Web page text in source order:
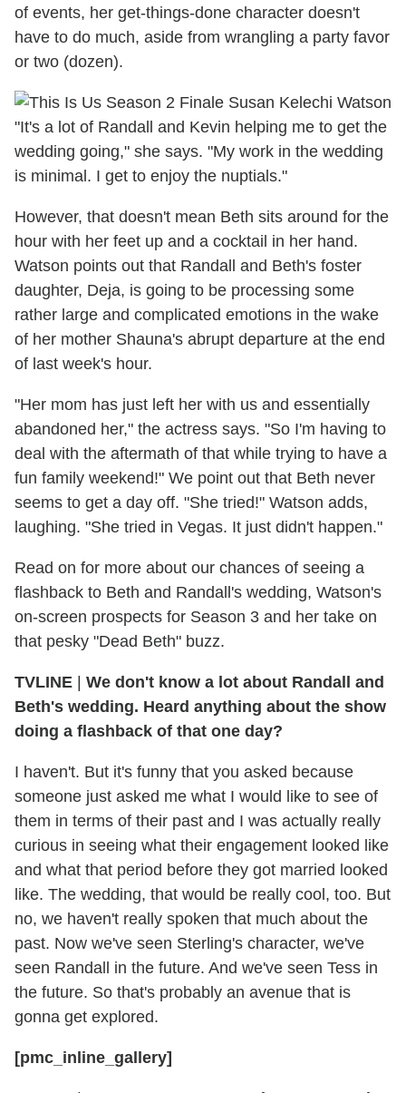
of events, her get-things-done character doesn't
have to do much, aside from wrangling a party favor
or two (dozen).
"It's a lot of Randall and Kevin helping me to get the
wedding going," she says. "My work in the wedding
is minimal. I get to enjoy the nuptials."
However, that doesn't mean Beth sits around for the
hour with her feet up and a cocktail in her hand.
Watson points out that Randall and Beth's foster
daughter, Deja, is going to be processing some
rather large and complicated emotions in the wake
of her mother Shauna's abrupt departure at the end
of last week's hour.
"Her mom has just left her with us and essentially
abandoned her," the actress says. "So I'm having to
deal with the aftermath of that while trying to have a
fun family weekend!" We point out that Beth never
seems to get a day off. "She tried!" Watson adds,
laughing. "She tried in Vegas. It just didn't happen."
Read on for more about our chances of seeing a
flashback to Beth and Randall's wedding, Watson's
on-screen prospects for Season 3 and her take on
that pesky "Dead Beth" buzz.
TVLINE | We don't know a lot about Randall and
Beth's wedding. Heard anything about the show
doing a flashback of that one day?
I haven't. But it's funny that you asked because
someone just asked me what I would like to see of
them in terms of their past and I was actually really
curious in seeing what their engagement looked like
and what that period before they got married looked
like. The wedding, that would be really cool, too. But
no, we haven't really spoken that much about the
past. Now we've seen Sterling's character, we've
seen Randall in the future. And we've seen Tess in
the future. So that's probably an avenue that is
gonna get explored.
[pmc_inline_gallery]